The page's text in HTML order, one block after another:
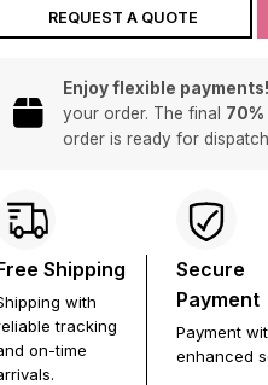
REQUEST A QUOTE
Enjoy flexible payments!
your order. The final 70%
order is ready for
Shipping
with
tracking
on-time
Secure
Payment
Payment
enhanced